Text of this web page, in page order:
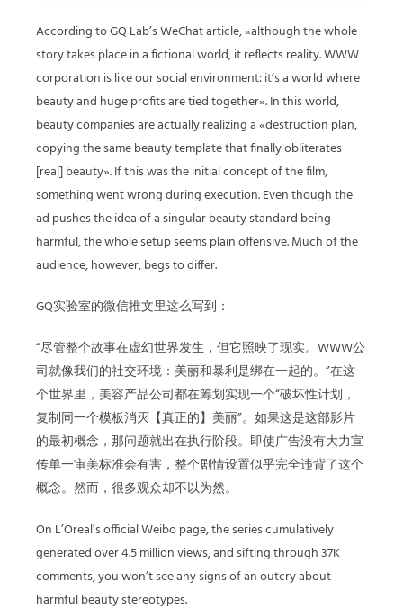
According to GQ Lab’s WeChat article, «although the whole
story takes place in a fictional world, it reflects reality. WWW
corporation is like our social environment: it’s a world where
beauty and huge profits are tied together». In this world,
beauty companies are actually realizing a «destruction plan,
copying the same beauty template that finally obliterates
[real] beauty». If this was the initial concept of the film,
something went wrong during execution. Even though the
ad pushes the idea of a singular beauty standard being
harmful, the whole setup seems plain offensive. Much of the
audience, however, begs to differ.
GQ实验室的微信推文里这么写到：
“尽管整个故事在虚幻世界发生，但它照映了现实。WWW公
司就像我们的社交环境：美丽和暴利是绑在一起的。”在这
个世界里，美容产品公司都在筹划实现一个“破坏性计划，
复制同一个模板消灭【真正的】美丽”。如果这是这部影片
的最初概念，那问题就出在执行阶段。即使广告没有大力宣
传单一审美标准会有害，整个剧情设置似乎完全违背了这个
概念。然而，很多观众却不以为然。
On L’Oreal’s official Weibo page, the series cumulatively
generated over 4.5 million views, and sifting through 37K
comments, you won’t see any signs of an outcry about
harmful beauty stereotypes.